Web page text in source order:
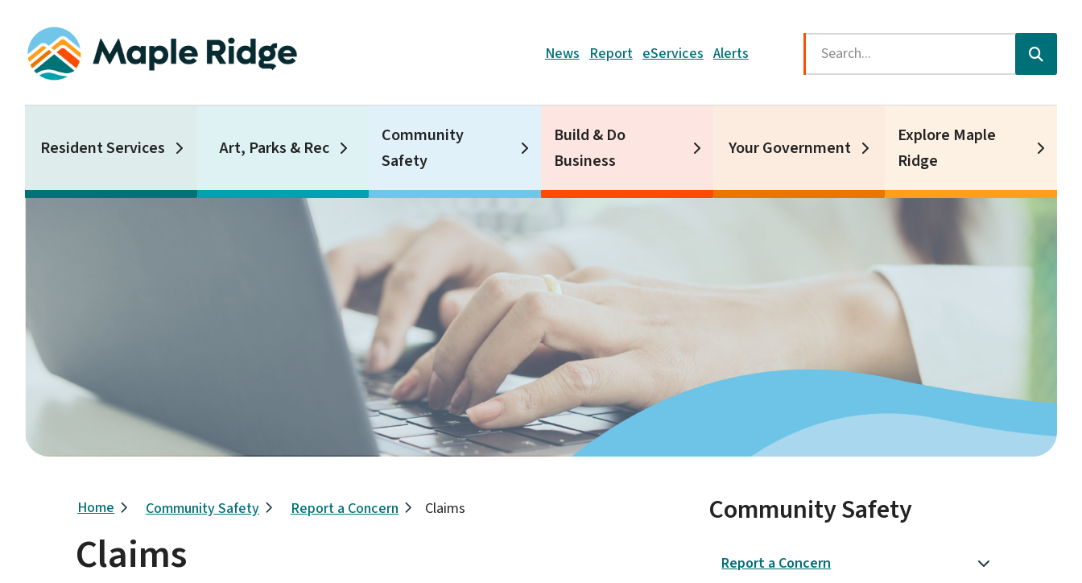
main
Header
News Report eServices Alerts Search
Resident Services Art, Parks & Rec
Community
Safety
Build & Do
Business
Your Government
Explore Maple
Ridge
Breadcrumb
Home Community Safety Report a Concern Claims
Claims
Community Safety
Report a Concern